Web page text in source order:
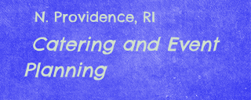
N. Providence, RI
Catering and Event
Planning